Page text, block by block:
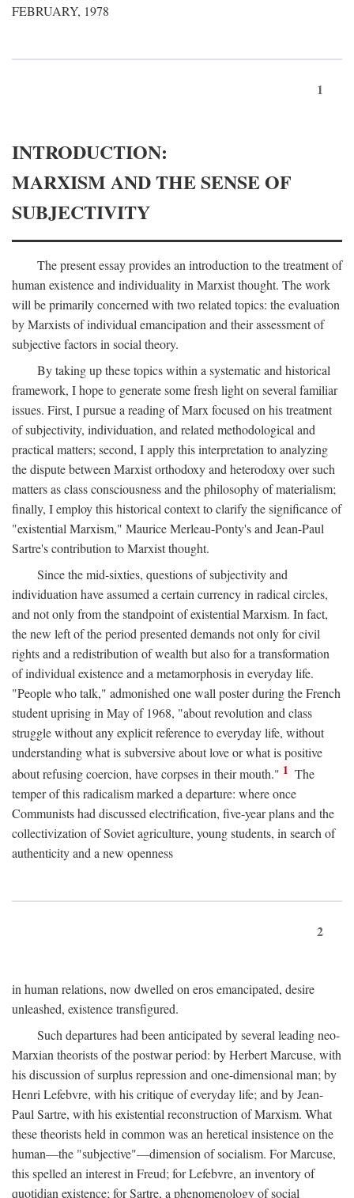
FEBRUARY, 1978
1
INTRODUCTION:
MARXISM AND THE SENSE OF
SUBJECTIVITY
The present essay provides an introduction to the treatment of
human existence and individuality in Marxist thought. The work
will be primarily concerned with two related topics: the evaluation
by Marxists of individual emancipation and their assessment of
subjective factors in social theory.
By taking up these topics within a systematic and historical
framework, I hope to generate some fresh light on several familiar
issues. First, I pursue a reading of Marx focused on his treatment
of subjectivity, individuation, and related methodological and
practical matters; second, I apply this interpretation to analyzing
the dispute between Marxist orthodoxy and heterodoxy over such
matters as class consciousness and the philosophy of materialism;
finally, I employ this historical context to clarify the significance of
"existential Marxism," Maurice Merleau-Ponty's and Jean-Paul
Sartre's contribution to Marxist thought.
Since the mid-sixties, questions of subjectivity and
individuation have assumed a certain currency in radical circles,
and not only from the standpoint of existential Marxism. In fact,
the new left of the period presented demands not only for civil
rights and a redistribution of wealth but also for a transformation
of individual existence and a metamorphosis in everyday life.
"People who talk," admonished one wall poster during the French
student uprising in May of 1968, "about revolution and class
struggle without any explicit reference to everyday life, without
understanding what is subversive about love or what is positive
about refusing coercion, have corpses in their mouth." 1 The
temper of this radicalism marked a departure: where once
Communists had discussed electrification, five-year plans and the
collectivization of Soviet agriculture, young students, in search of
authenticity and a new openness
2
in human relations, now dwelled on eros emancipated, desire
unleashed, existence transfigured.
Such departures had been anticipated by several leading neo-
Marxian theorists of the postwar period: by Herbert Marcuse, with
his discussion of surplus repression and one-dimensional man; by
Henri Lefebvre, with his critique of everyday life; and by Jean-
Paul Sartre, with his existential reconstruction of Marxism. What
these theorists held in common was an heretical insistence on the
human—the "subjective"—dimension of socialism. For Marcuse,
this spelled an interest in Freud; for Lefebvre, an inventory of
quotidian existence; for Sartre, a phenomenology of social